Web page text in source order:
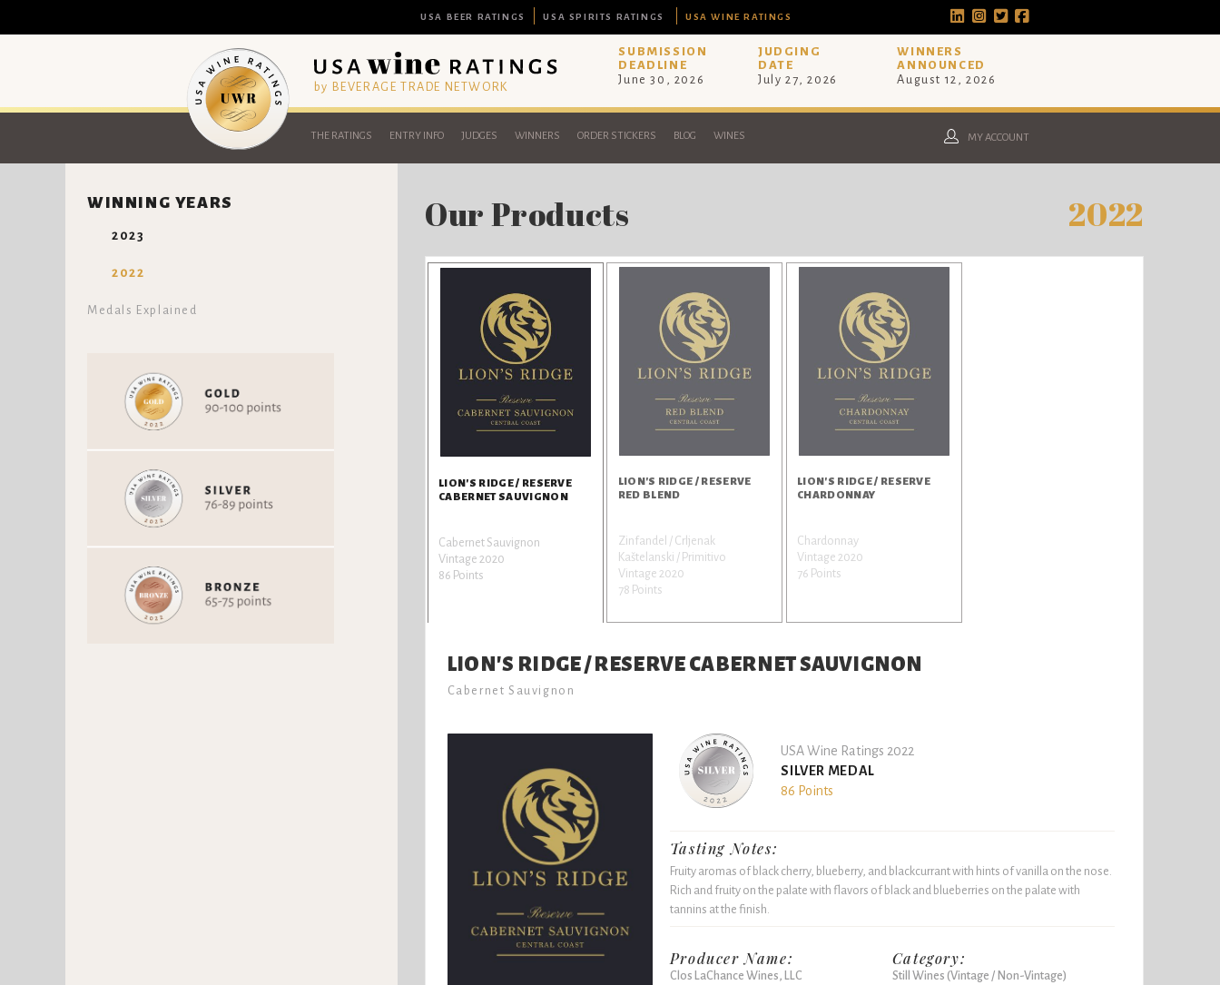
USA BEER RATINGS USA SPIRITS RATINGS USA WINE RATINGS
by BEVERAGE TRADE NETWORK
SUBMISSION
DEADLINE
June 30, 2026
JUDGING
DATE
July 27, 2026
WINNERS
ANNOUNCED
August 12, 2026
THE RATINGS ENTRY INFO JUDGES WINNERS ORDER STICKERS BLOG WINES MY ACCOUNT
WINNING YEARS
2023
2022
Medals Explained
Our Products 2022
LION'S RIDGE / RESERVE
CABERNET SAUVIGNON
Cabernet Sauvignon
Vintage 2020
86 Points
LION'S RIDGE / RESERVE
RED BLEND
Zinfandel / Crljenak
Kaštelanski / Primitivo
Vintage 2020
78 Points
LION'S RIDGE / RESERVE
CHARDONNAY
Chardonnay
Vintage 2020
76 Points
LION'S RIDGE / RESERVE CABERNET SAUVIGNON
Cabernet Sauvignon
USA Wine Ratings 2022
SILVER MEDAL
86 Points
Tasting Notes:
Fruity aromas of black cherry, blueberry, and blackcurrant with hints of vanilla on the nose.
Rich and fruity on the palate with flavors of black and blueberries on the palate with
tannins at the finish.
Producer Name:
Clos LaChance Wines, LLC
Category:
Still Wines (Vintage / Non-Vintage)